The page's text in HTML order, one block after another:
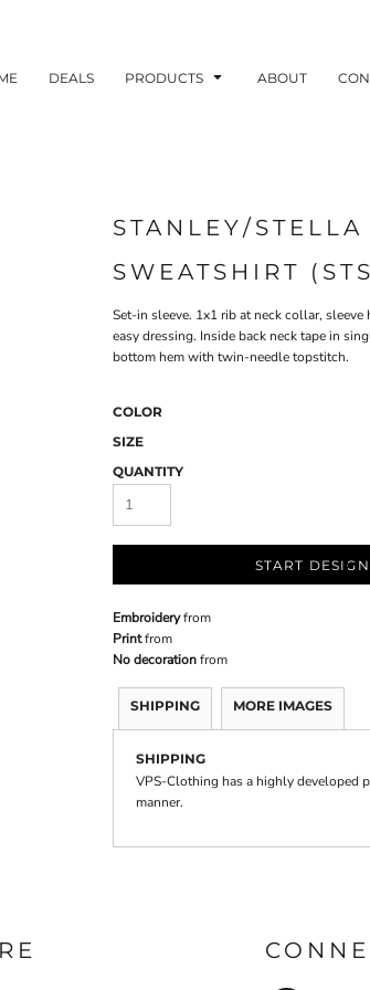
DEALS PRODUCTS ABOUT
STANLEY/
SWEATSHIRT
Set-in sleeve. 1x1 rib at neck collar,
easy dressing. Inside back neck tape in
bottom hem with twin-needle topstitch.
COLOR
SIZE
QUANTITY
START
Embroideryfrom
Printfrom
No decorationfrom
SHIPPING MORE IMAGES
SHIPPING
VPS-Clothing has a highly developed
manner.